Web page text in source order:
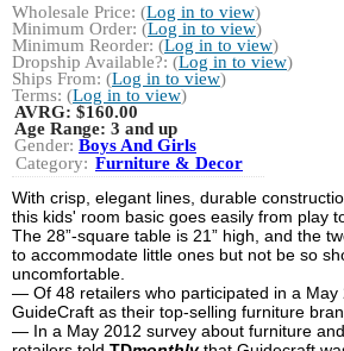
Wholesale Price: (Log in to view)
Minimum Order: (Log in to view)
Minimum Reorder: (Log in to view)
Dropship Available?: (Log in to view)
Ships From: (Log in to view)
Terms: (Log in to view)
AVRG:$160.00
Age Range: 3 and up
Gender: Boys And Girls
Category: Furniture & Decor
With crisp, elegant lines, durable
this kids' room basic goes easily from play
The 28”-square table is 21” high, and the
to accommodate little ones but not be so
uncomfortable.
― Of 48 retailers who participated in a May
GuideCraft as their top-selling furniture
— In a May 2012 survey about furniture